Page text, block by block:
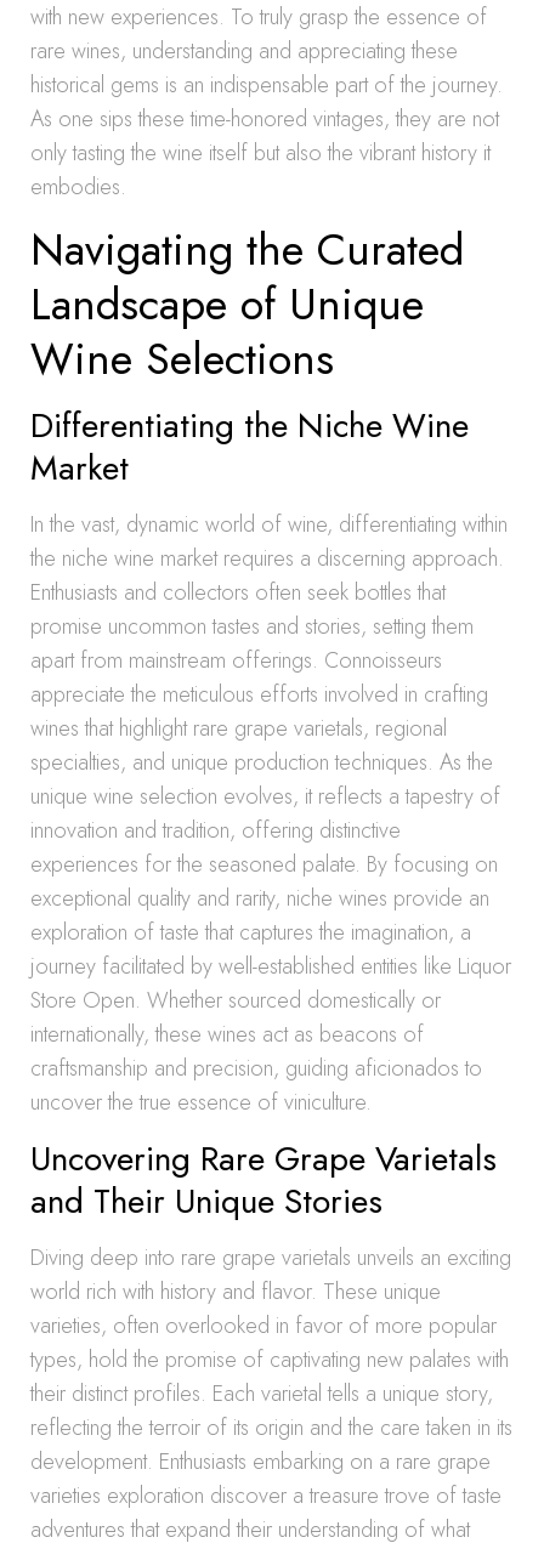
with new experiences. To truly grasp the essence of
rare wines, understanding and appreciating these
historical gems is an indispensable part of the journey.
As one sips these time-honored vintages, they are not
only tasting the wine itself but also the vibrant history it
embodies.
Navigating the Curated
Landscape of Unique
Wine Selections
Differentiating the Niche Wine
Market
In the vast, dynamic world of wine, differentiating within
the niche wine market requires a discerning approach.
Enthusiasts and collectors often seek bottles that
promise uncommon tastes and stories, setting them
apart from mainstream offerings. Connoisseurs
appreciate the meticulous efforts involved in crafting
wines that highlight rare grape varietals, regional
specialties, and unique production techniques. As the
unique wine selection evolves, it reflects a tapestry of
innovation and tradition, offering distinctive
experiences for the seasoned palate. By focusing on
exceptional quality and rarity, niche wines provide an
exploration of taste that captures the imagination, a
journey facilitated by well-established entities like Liquor
Store Open. Whether sourced domestically or
internationally, these wines act as beacons of
craftsmanship and precision, guiding aficionados to
uncover the true essence of viniculture.
Uncovering Rare Grape Varietals
and Their Unique Stories
Diving deep into rare grape varietals unveils an exciting
world rich with history and flavor. These unique
varieties, often overlooked in favor of more popular
types, hold the promise of captivating new palates with
their distinct profiles. Each varietal tells a unique story,
reflecting the terroir of its origin and the care taken in its
development. Enthusiasts embarking on a rare grape
varieties exploration discover a treasure trove of taste
adventures that expand their understanding of what